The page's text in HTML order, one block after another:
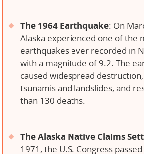
The 1964 Earthquake: On
Alaska experienced one of the
earthquakes ever recorded in
with a magnitude of 9.2. The
caused widespread
tsunamis and landslides, and
than 130 deaths.
The Alaska Native Claims
1971, the U.S. Congress